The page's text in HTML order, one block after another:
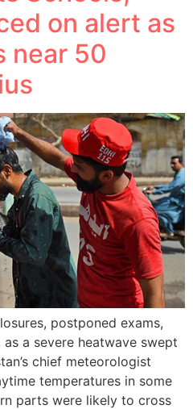
on alert as
near 50
postponed exams,
a severe heatwave swept
chief meteorologist
temperatures in some
parts were likely to cross